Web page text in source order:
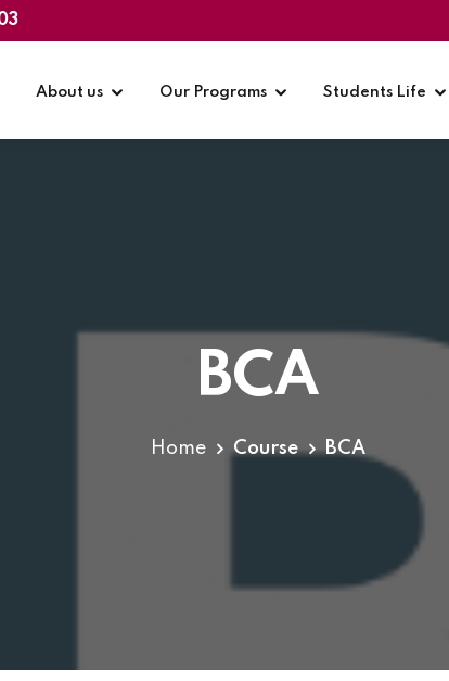
About us Our Programs Students Life
BCA
Home Course BCA